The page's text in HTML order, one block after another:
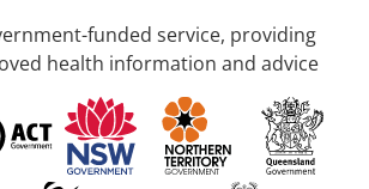
funded service, providing
health information and advice